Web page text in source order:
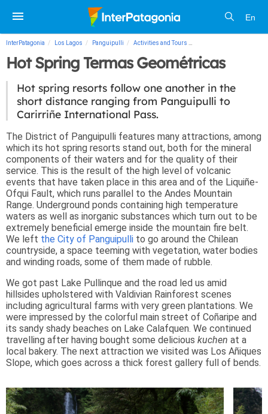
En
InterPatagonia Los Lagos Panguipulli Activities and Tours
Hot Spring Termas Geométricas
Hot spring resorts follow one another in the
short distance ranging from Panguipulli to
Carirriñe International Pass.
The District of Panguipulli features many attractions, among
which its hot spring resorts stand out, both for the mineral
components of their waters and for the quality of their
service. This is the result of the high level of volcanic
events that have taken place in this area and of the Liquiñe-
Ofqui Fault, which runs parallel to the Andes Mountain
Range. Underground ponds containing high temperature
waters as well as inorganic substances which turn out to be
extremely beneficial emerge inside the mountain fire belt.
We left the City of Panguipulli to go around the Chilean
countryside, a space teeming with vegetation, water bodies
and winding roads, some of them made of rubble.
We got past Lake Pullinque and the road led us amid
hillsides upholstered with Valdivian Rainforest scenes
including agricultural farms with very green plantations. We
were impressed by the colorful main street of Coñaripe and
its sandy shady beaches on Lake Calafquen. We continued
travelling after having bought some delicious kuchen at a
local bakery. The next attraction we visited was Los Añiques
Slope, which goes across a thick forest gallery full of bends.